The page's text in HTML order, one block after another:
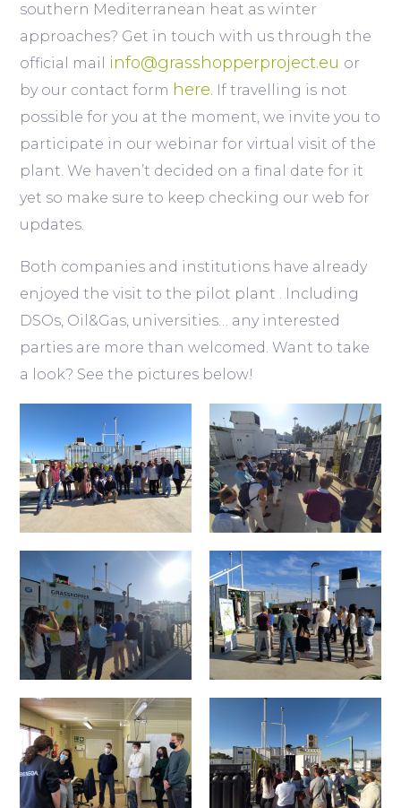
southern Mediterranean heat as winter
approaches? Get in touch with us through the
official mail info@grasshopperproject.eu or
by our contact form here. If travelling is not
possible for you at the moment, we invite you to
participate in our webinar for virtual visit of the
plant. We haven’t decided on a final date for it
yet so make sure to keep checking our web for
updates.
Both companies and institutions have already
enjoyed the visit to the pilot plant . Including
DSOs, Oil&Gas, universities… any interested
parties are more than welcomed. Want to take
a look? See the pictures below!